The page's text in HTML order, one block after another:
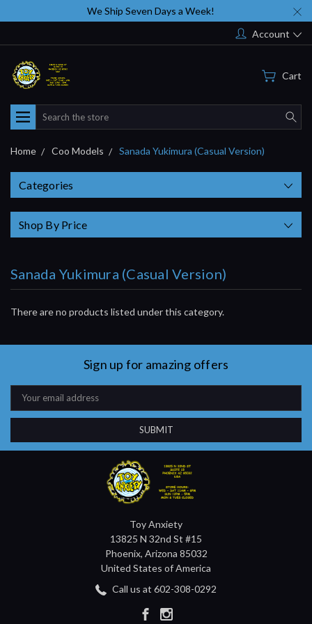
We Ship Seven Days a Week!
Account
Cart
Search
Home Coo Models Sanada Yukimura (Casual Version)
Categories
Shop By Price
Sanada Yukimura (Casual Version)
There are no products listed under this category.
Sign up for amazing offers
Email
Address
Toy Anxiety
13825 N 32nd St #15
Phoenix, Arizona 85032
United States of America
Call us at 602-308-0292